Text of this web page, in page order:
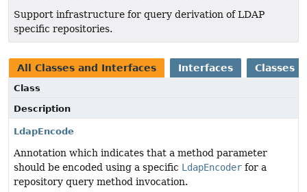
Support infrastructure for query derivation of LDAP
specific repositories.
All Classes and Interfaces Interfaces Classes
Class
Description
LdapEncode
Annotation which indicates that a method parameter
should be encoded using a specific LdapEncoder for a
repository query method invocation.